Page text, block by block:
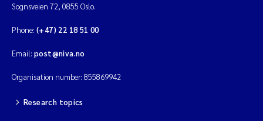
Sognsveien 72, 0855 Oslo.
Phone: (+47) 22 18 51 00
Email: post@niva.no
Organisation number: 855869942
Research topics